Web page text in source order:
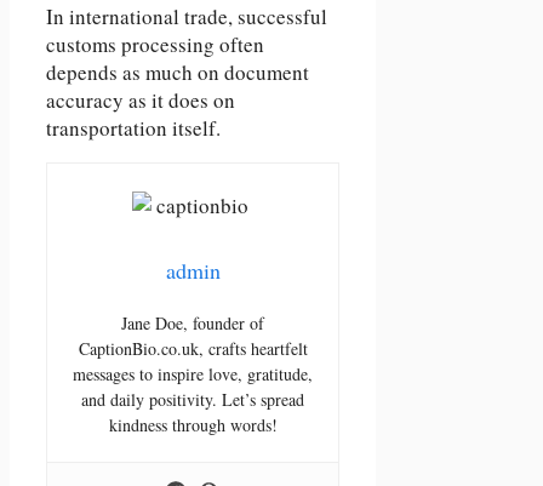
In international trade, successful
customs processing often
depends as much on document
accuracy as it does on
transportation itself.
admin
Jane Doe, founder of
CaptionBio.co.uk, crafts heartfelt
messages to inspire love, gratitude,
and daily positivity. Let’s spread
kindness through words!